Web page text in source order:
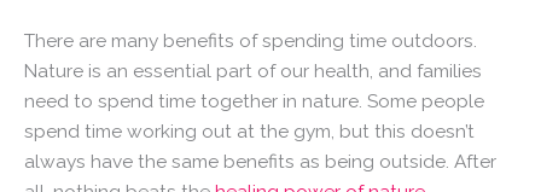
There are many benefits of spending time outdoors.
Nature is an essential part of our health, and families
need to spend time together in nature. Some people
spend time working out at the gym, but this doesn’t
always have the same benefits as being outside. After